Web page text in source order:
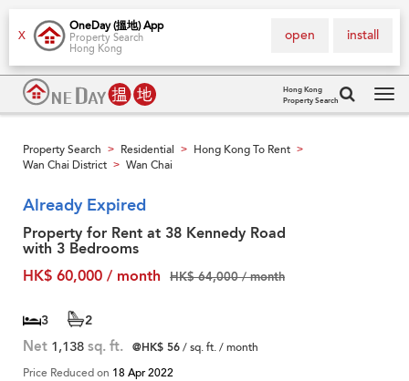
X
OneDay (搵地) App
Property Search
Hong Kong
install
open
Hong Kong
Property Search
Property Search > Residential > Hong Kong To Rent >
Wan Chai District > Wan Chai
Already Expired
Property for Rent at 38 Kennedy Road
with 3 Bedrooms
HK$ 60,000 / month
HK$ 64,000 / month
3 2
Net 1,138 sq. ft. @HK$ 56/ sq. ft. / month
Price Reduced on 18 Apr 2022